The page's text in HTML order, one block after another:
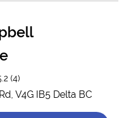
(4)
V4G IB5 Delta BC